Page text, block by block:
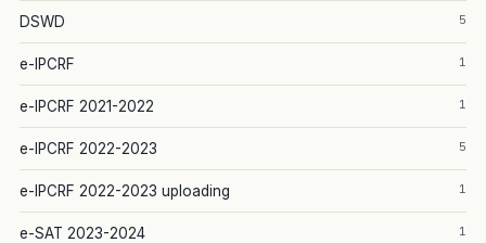
DSWD 5
e-IPCRF 1
e-IPCRF 2021-2022 1
e-IPCRF 2022-2023 5
e-IPCRF 2022-2023 uploading 1
e-SAT 2023-2024 1